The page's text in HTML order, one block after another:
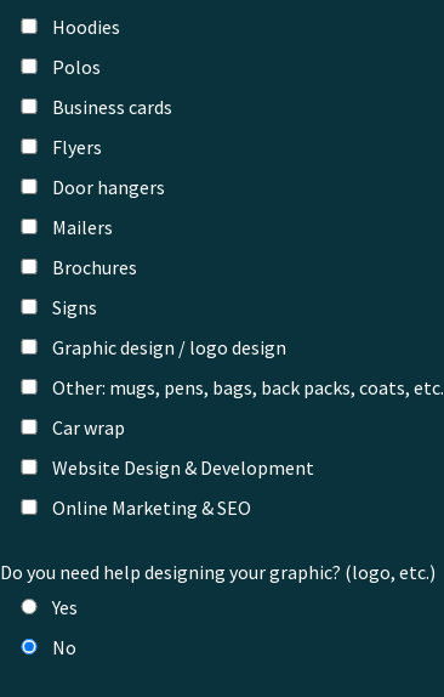
Hoodies
Polos
Business cards
Flyers
Door hangers
Mailers
Brochures
Signs
Graphic design / logo design
Other: mugs, pens, bags, back packs, coats, etc.
Car wrap
Website Design & Development
Online Marketing & SEO
Do you need help designing your graphic? (logo, etc.)
Yes
No